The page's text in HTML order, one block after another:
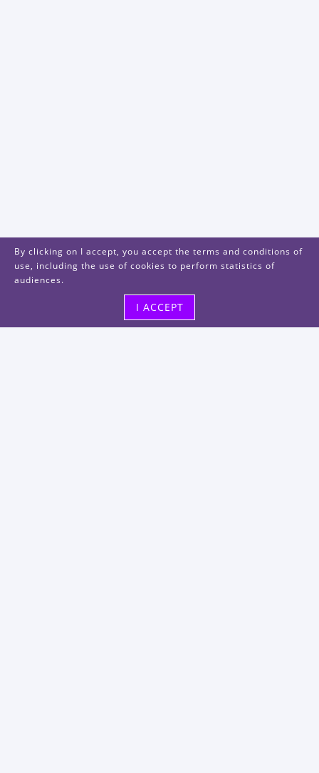
By clicking on I accept, you accept the terms and conditions of
use, including the use of cookies to perform statistics of
audiences.
I ACCEPT